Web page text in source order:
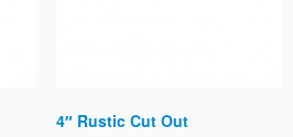
4″ Rustic Cut Out